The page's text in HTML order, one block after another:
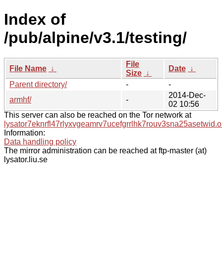
Index of
/pub/alpine/v3.1/testing/
File Name ↓
File
Size ↓
Date ↓
Parent directory/
-
-
armhf/
-
2014-Dec-
02 10:56
This server can also be reached on the Tor network at
Information:
Data handling policy
The mirror administration can be reached at ftp-master (at)
lysator.liu.se